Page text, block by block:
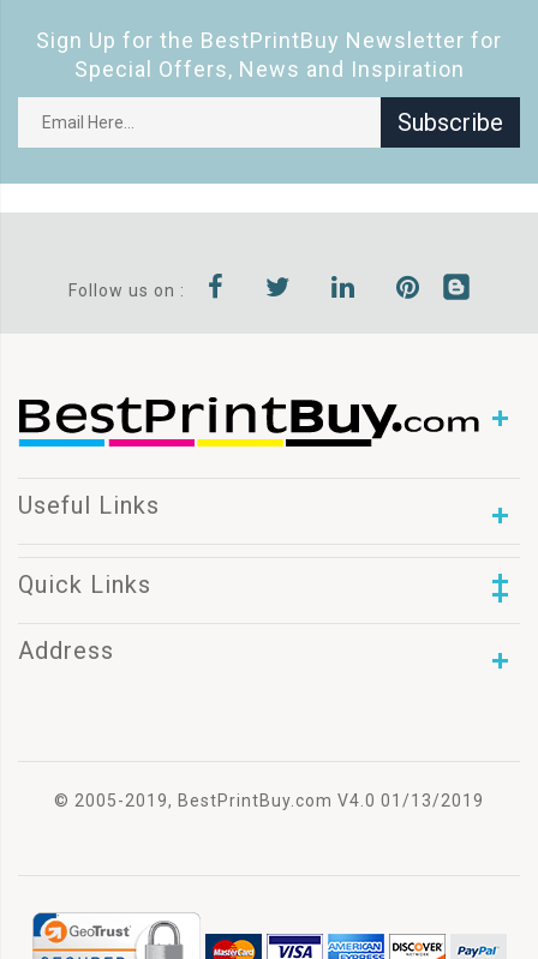
Sign Up for the BestPrintBuy Newsletter for
Special Offers, News and Inspiration
Subscribe
Follow us on :
Useful Links
Quick Links
Address
© 2005-2019, BestPrintBuy.com V4.0 01/13/2019